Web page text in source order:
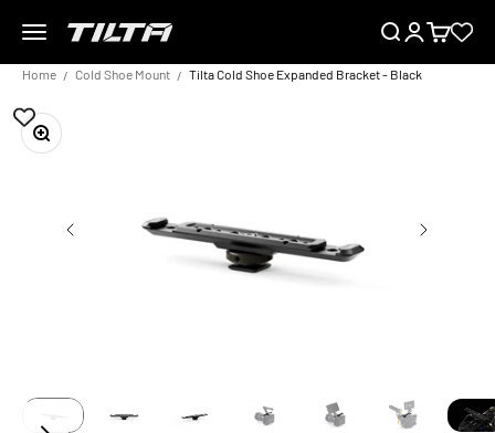
Menu
TILTA EU SearchLoginCart
Home Cold Shoe Mount Tilta Cold Shoe Expanded Bracket - Black
Zoom